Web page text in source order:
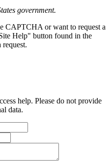
government.
CAPTCHA or want to request a
Help" button found in the
help. Please do not provide
data.